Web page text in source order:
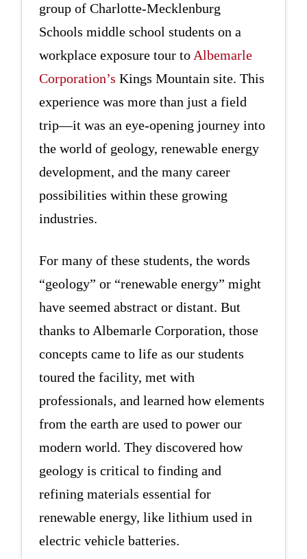
group of Charlotte-Mecklenburg
Schools middle school students on a
workplace exposure tour to Albemarle
Corporation’s Kings Mountain site. This
experience was more than just a field
trip—it was an eye-opening journey into
the world of geology, renewable energy
development, and the many career
possibilities within these growing
industries.
For many of these students, the words
“geology” or “renewable energy” might
have seemed abstract or distant. But
thanks to Albemarle Corporation, those
concepts came to life as our students
toured the facility, met with
professionals, and learned how elements
from the earth are used to power our
modern world. They discovered how
geology is critical to finding and
refining materials essential for
renewable energy, like lithium used in
electric vehicle batteries.